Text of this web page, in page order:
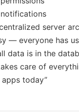
notifications
server
— everyone has
data is in the
care of
apps today”